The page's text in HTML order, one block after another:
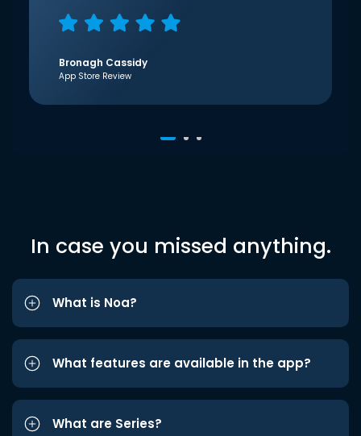
Bronagh Cassidy
App Store Review
In case you missed anything.
What is Noa?
What features are available in the app?
What are Series?